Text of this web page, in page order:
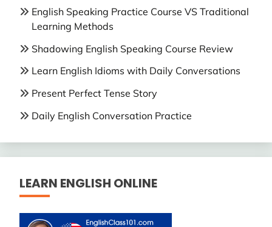
English Speaking Practice Course VS Traditional
Learning Methods
Shadowing English Speaking Course Review
Learn English Idioms with Daily Conversations
Present Perfect Tense Story
Daily English Conversation Practice
LEARN ENGLISH ONLINE